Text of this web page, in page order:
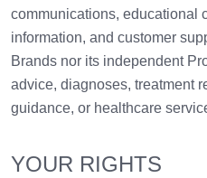
communications, educational
information, and customer
Brands nor its independent
advice, diagnoses, treatment
guidance, or healthcare
YOUR RIGHTS